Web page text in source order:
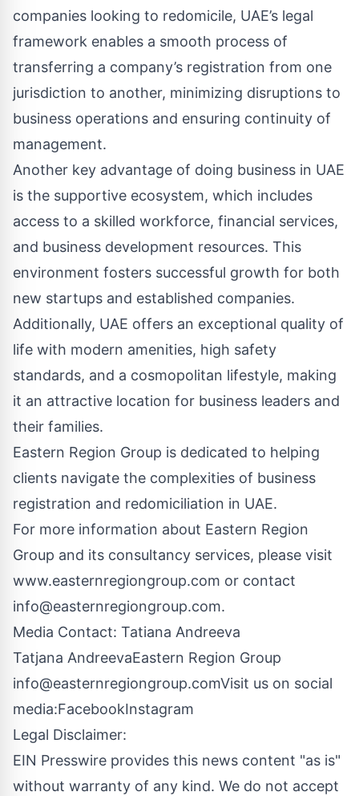
companies looking to redomicile, UAE’s legal
framework enables a smooth process of
transferring a company’s registration from one
jurisdiction to another, minimizing disruptions to
business operations and ensuring continuity of
management.
Another key advantage of doing business in UAE
is the supportive ecosystem, which includes
access to a skilled workforce, financial services,
and business development resources. This
environment fosters successful growth for both
new startups and established companies.
Additionally, UAE offers an exceptional quality of
life with modern amenities, high safety
standards, and a cosmopolitan lifestyle, making
it an attractive location for business leaders and
their families.
Eastern Region Group is dedicated to helping
clients navigate the complexities of business
registration and redomiciliation in UAE.
For more information about Eastern Region
Group and its consultancy services, please visit
www.easternregiongroup.com or contact
info@easternregiongroup.com.
Media Contact: Tatiana Andreeva
Tatjana AndreevaEastern Region Group
info@easternregiongroup.comVisit us on social
media:FacebookInstagram
Legal Disclaimer:
EIN Presswire provides this news content "as is"
without warranty of any kind. We do not accept